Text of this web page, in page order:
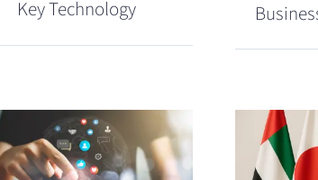
Key Technology